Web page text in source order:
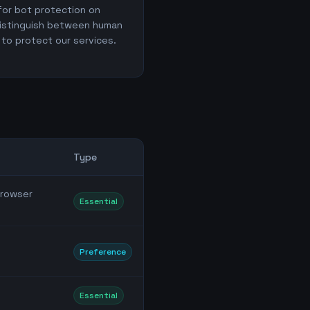
bot protection on
between human
protect our services.
Type
Essential
Preference
Essential